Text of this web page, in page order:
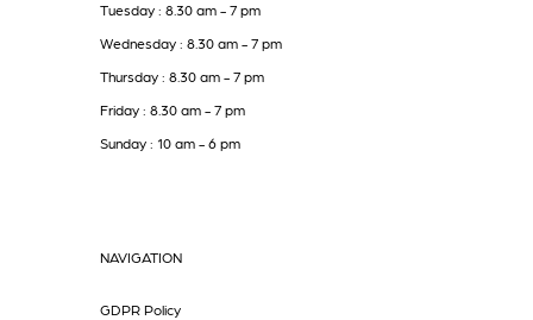
Tuesday : 8.30 am - 7 pm
Wednesday : 8.30 am - 7 pm
Thursday : 8.30 am - 7 pm
Friday : 8.30 am - 7 pm
Sunday : 10 am - 6 pm
NAVIGATION
GDPR Policy